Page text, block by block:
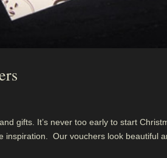
gifts. It’s never too early to start
Our vouchers look beautiful